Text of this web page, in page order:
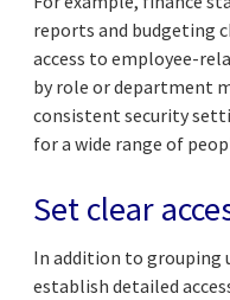
reports and budgeting
access to employee-
by role or department
consistent security
for a wide range of
Set clear
In addition to grouping
establish detailed